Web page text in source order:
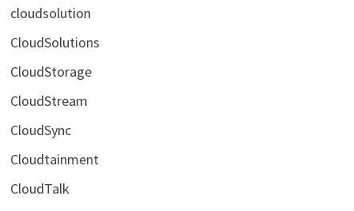
cloudsolution
CloudSolutions
CloudStorage
CloudStream
CloudSync
Cloudtainment
CloudTalk